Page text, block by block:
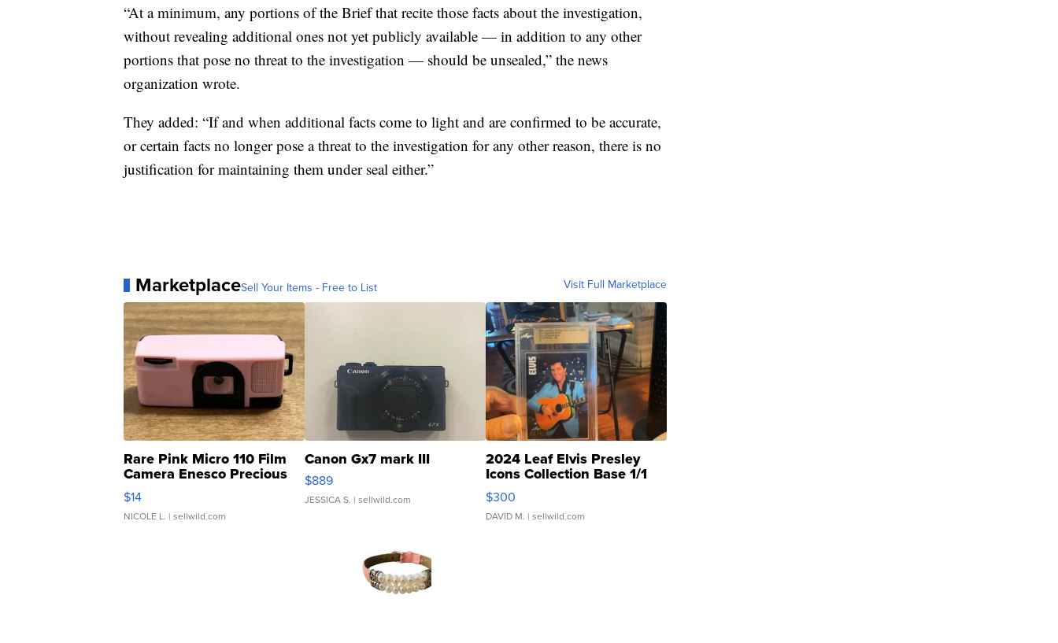
“At a minimum, any portions of the Brief that recite those facts about the investigation,
without revealing additional ones not yet publicly available — in addition to any other
portions that pose no threat to the investigation — should be unsealed,” the news
organization wrote.
They added: “If and when additional facts come to light and are confirmed to be accurate,
or certain facts no longer pose a threat to the investigation for any other reason, there is no
justification for maintaining them under seal either.”
MarketplaceSell Your Items - Free to List Visit Full Marketplace
Rare Pink Micro 110 Film
Camera Enesco Precious
Moments TD4
$14
NICOLE L. | sellwild.com
Canon Gx7 mark III
$889
JESSICA S. | sellwild.com
2024 Leaf Elvis Presley
Icons Collection Base 1/1
SSP Clear ...
$300
DAVID M. | sellwild.com